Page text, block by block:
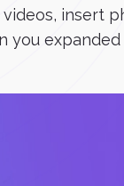
expanded